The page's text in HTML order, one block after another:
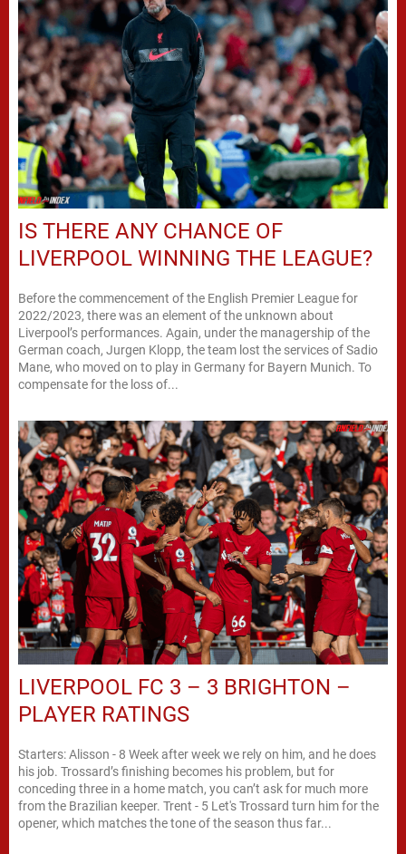
IS THERE ANY CHANCE OF
LIVERPOOL WINNING THE LEAGUE?
Before the commencement of the English Premier League for
2022/2023, there was an element of the unknown about
Liverpool’s performances. Again, under the managership of the
German coach, Jurgen Klopp, the team lost the services of Sadio
Mane, who moved on to play in Germany for Bayern Munich. To
compensate for the loss of...
LIVERPOOL FC 3 – 3 BRIGHTON –
PLAYER RATINGS
Starters: Alisson - 8 Week after week we rely on him, and he does
his job. Trossard’s finishing becomes his problem, but for
conceding three in a home match, you can’t ask for much more
from the Brazilian keeper. Trent - 5 Let's Trossard turn him for the
opener, which matches the tone of the season thus far...